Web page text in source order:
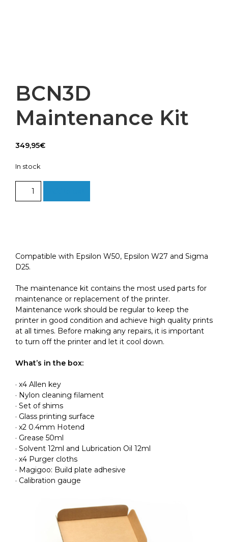
BCN3D
Maintenance Kit
349,95€
In stock
Maintenance
Compatible with Epsilon W50, Epsilon W27 and Sigma
D25.
The maintenance kit contains the most used parts for
maintenance or replacement of the printer.
Maintenance work should be regular to keep the
printer in good condition and achieve high quality prints
at all times. Before making any repairs, it is important
to turn off the printer and let it cool down.
What’s in the box:
· x4 Allen key
· Nylon cleaning filament
· Set of shims
· Glass printing surface
· x2 0.4mm Hotend
· Grease 50ml
· Solvent 12ml and Lubrication Oil 12ml
· x4 Purger cloths
· Magigoo: Build plate adhesive
· Calibration gauge